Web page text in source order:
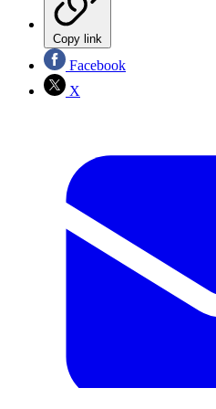
Copy link
Facebook
X